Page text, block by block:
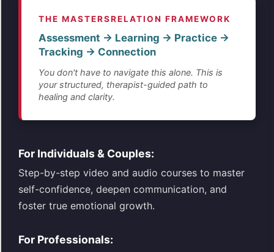
THE MASTERSRELATION FRAMEWORK
Assessment → Learning → Practice →
Tracking → Connection
You don't have to navigate this alone. This is
your structured, therapist-guided path to
healing and clarity.
For Individuals & Couples:
Step-by-step video and audio courses to master
self-confidence, deepen communication, and
foster true emotional growth.
For Professionals: